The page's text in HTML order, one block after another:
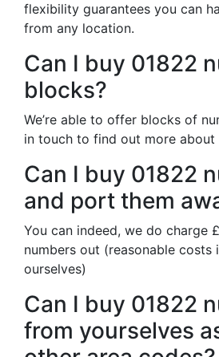
flexibility guarantees you can
from any location.
Can I buy 01822
blocks?
We’re able to offer blocks of
in touch to find out more about
Can I buy 01822
and port them
You can indeed, we do charge
numbers out (reasonable costs
ourselves)
Can I buy 01822
from yourselves